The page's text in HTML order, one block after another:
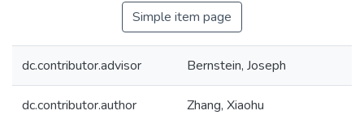
Simple item page
dc.contributor.advisor Bernstein, Joseph
dc.contributor.author Zhang, Xiaohu